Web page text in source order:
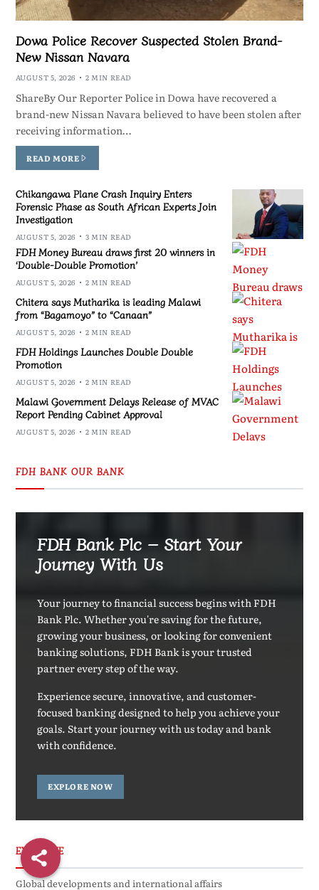
Dowa Police Recover Suspected Stolen Brand-
New Nissan Navara
AUGUST 5, 2026 2 MIN READ
ShareBy Our Reporter Police in Dowa have recovered a
brand-new Nissan Navara believed to have been stolen after
receiving information…
READ MORE
Chikangawa Plane Crash Inquiry Enters
Forensic Phase as South African Experts Join
Investigation
AUGUST 5, 2026 3 MIN READ
FDH Money Bureau draws first 20 winners in
‘Double-Double Promotion’
AUGUST 5, 2026 2 MIN READ
Chitera says Mutharika is leading Malawi
from “Bagamoyo” to “Canaan”
AUGUST 5, 2026 2 MIN READ
FDH Holdings Launches Double Double
Promotion
AUGUST 5, 2026 2 MIN READ
Malawi Government Delays Release of MVAC
Report Pending Cabinet Approval
AUGUST 5, 2026 2 MIN READ
FDH BANK OUR BANK
FDH Bank Plc – Start Your
Journey With Us
Your journey to financial success begins with FDH
Bank Plc. Whether you're saving for the future,
growing your business, or looking for convenient
banking solutions, FDH Bank is your trusted
partner every step of the way.
Experience secure, innovative, and customer-
focused banking designed to help you achieve your
goals. Start your journey with us today and bank
with confidence.
EXPLORE NOW
EXCLUSIVE
Global developments and international affairs